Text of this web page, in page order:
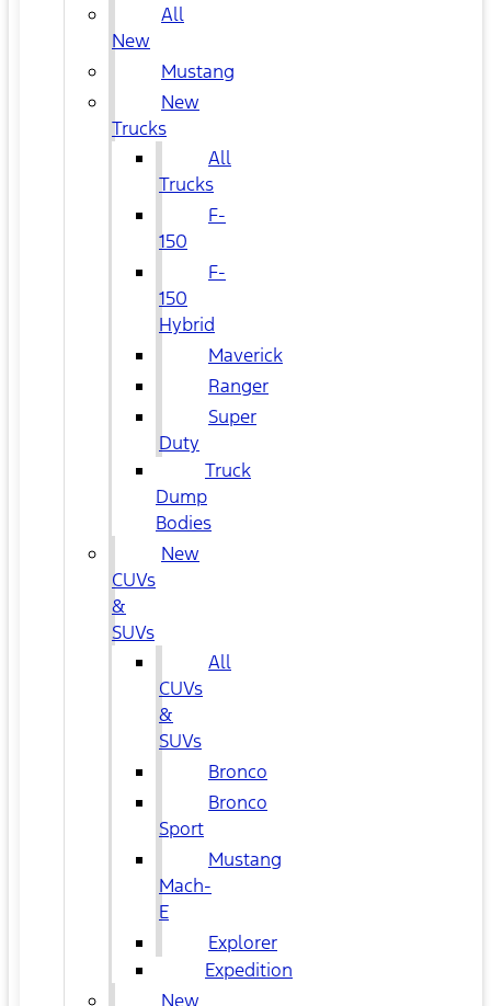
All
New
Mustang
New
Trucks
All
Trucks
F-
150
F-
150
Hybrid
Maverick
Ranger
Super
Duty
Truck
Dump
Bodies
New
CUVs
&
SUVs
All
CUVs
&
SUVs
Bronco
Bronco
Sport
Mustang
Mach-
E
Explorer
Expedition
New